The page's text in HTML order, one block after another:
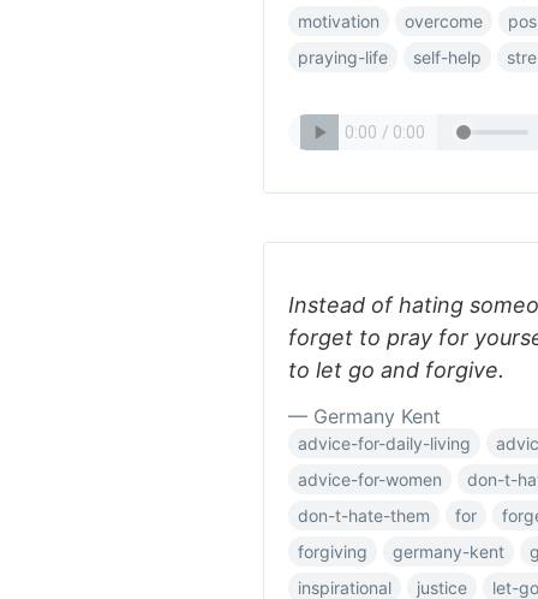
motivation
overcome
praying-life
self-help
Instead of hating
forget to pray for
to let go and forgive.
— Germany Kent
advice-for-daily-living
advice-for-women
don-t-
don-t-hate-them
for
forgiving
germany-kent
inspirational
justice
let-go